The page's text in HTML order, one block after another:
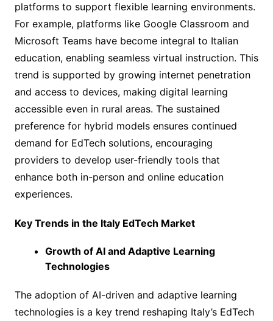
platforms to support flexible learning environments.
For example, platforms like Google Classroom and
Microsoft Teams have become integral to Italian
education, enabling seamless virtual instruction. This
trend is supported by growing internet penetration
and access to devices, making digital learning
accessible even in rural areas. The sustained
preference for hybrid models ensures continued
demand for EdTech solutions, encouraging
providers to develop user-friendly tools that
enhance both in-person and online education
experiences.
Key Trends in the Italy EdTech Market
Growth of AI and Adaptive Learning
Technologies
The adoption of AI-driven and adaptive learning
technologies is a key trend reshaping Italy’s EdTech